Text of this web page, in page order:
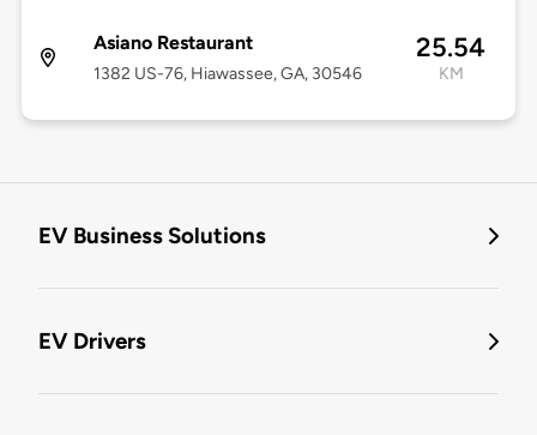
Asiano Restaurant
1382 US-76, Hiawassee, GA, 30546
25.54
KM
EV Business Solutions
EV Drivers